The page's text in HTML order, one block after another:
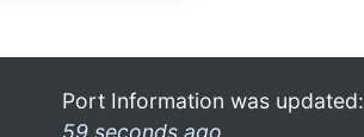
Port Information was updated:
59 seconds ago